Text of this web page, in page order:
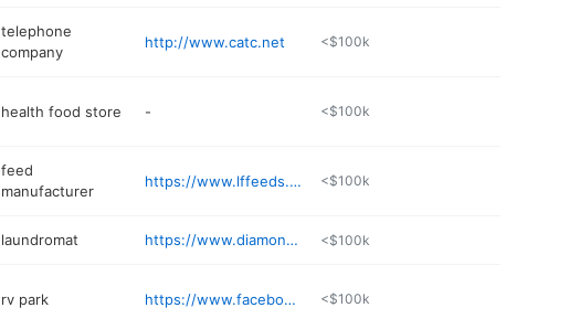
telephone
company
http://www.catc.net <$100k
health food store - <$100k
feed
manufacturer
https://www.lffeeds.com <$100k
laundromat https://www.diamondlakeslaundry.com <$100k
rv park https://www.facebook.com/profile.php?id=100091542507745 <$100k